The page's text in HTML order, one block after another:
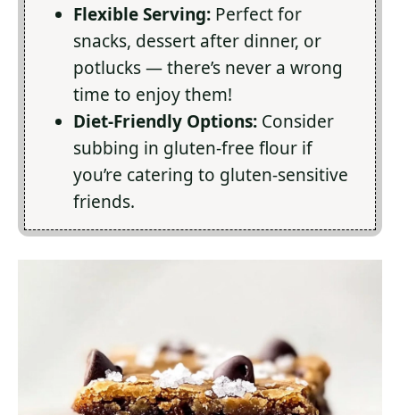
Flexible Serving: Perfect for
snacks, dessert after dinner, or
potlucks — there’s never a wrong
time to enjoy them!
Diet-Friendly Options: Consider
subbing in gluten-free flour if
you’re catering to gluten-sensitive
friends.